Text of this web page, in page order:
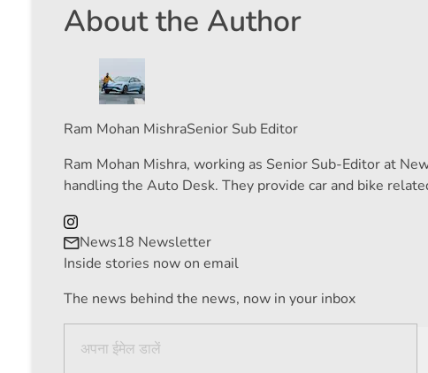
About the Author
Ram Mohan MishraSenior Sub Editor
Ram Mohan Mishra, working as Senior Sub-Editor at
handling the Auto Desk. They provide car and bike
News18 Newsletter
Inside stories now on email
The news behind the news, now in your inbox